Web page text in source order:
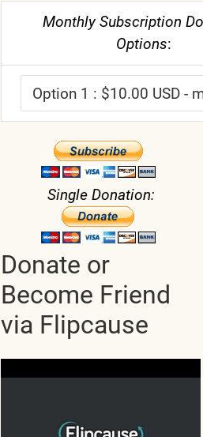
Monthly Subscription
Options:
Single Donation:
Donate or
Become Friend
via Flipcause